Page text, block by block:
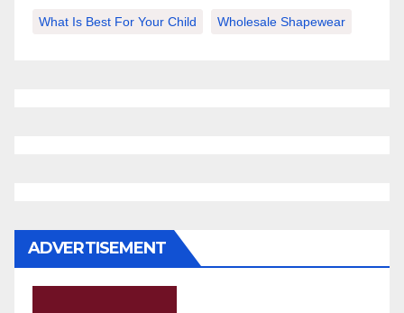
What Is Best For Your Child Wholesale Shapewear
ADVERTISEMENT